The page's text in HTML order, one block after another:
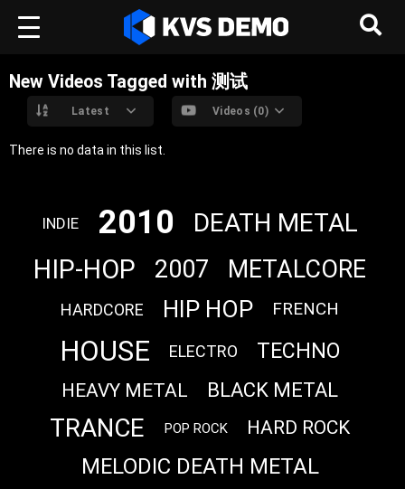
New Videos Tagged with 测试
Latest Videos (0)
There is no data in this list.
INDIE 2010 DEATH METAL
HIP-HOP 2007 METALCORE
HARDCORE HIP HOP FRENCH
HOUSE ELECTRO TECHNO
HEAVY METAL BLACK METAL
TRANCE POP ROCK HARD ROCK
MELODIC DEATH METAL